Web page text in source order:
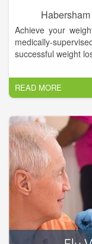
Achieve your
medically-
successful weight
READ MORE